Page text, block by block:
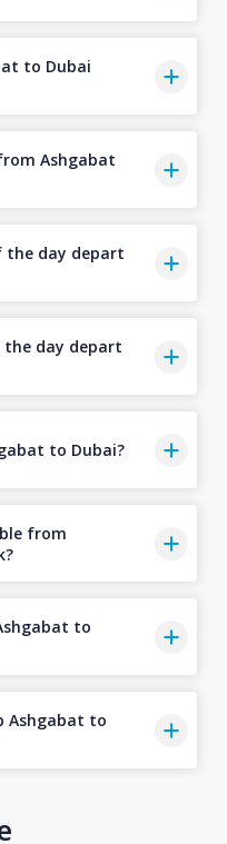
to Dubai
Ashgabat
the day depart
day depart
to Dubai?
from
to
Ashgabat to